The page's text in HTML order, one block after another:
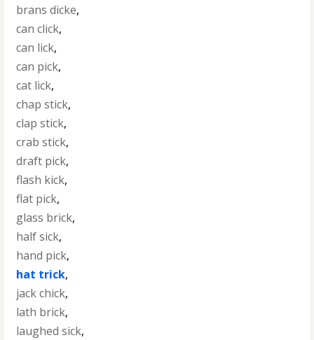
brans dicke,
can click,
can lick,
can pick,
cat lick,
chap stick,
clap stick,
crab stick,
draft pick,
flash kick,
flat pick,
glass brick,
half sick,
hand pick,
hat trick,
jack chick,
lath brick,
laughed sick,